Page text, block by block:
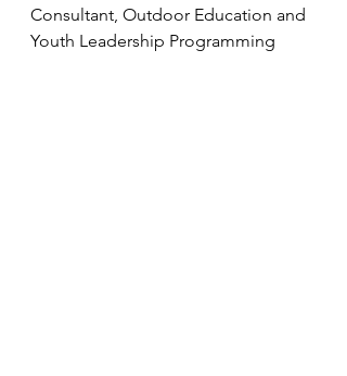
Consultant, Outdoor Education and
Youth Leadership Programming